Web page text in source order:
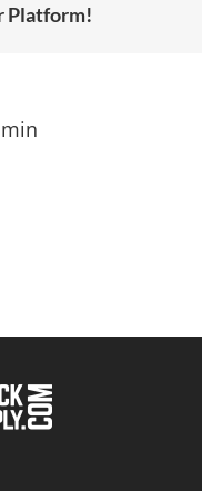
Platform!